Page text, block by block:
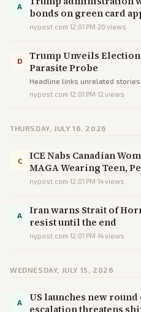
A
bonds on green card
nypost.com·12:01 PM·20 views
D
Trump Unveils Election
Parasite Probe
Headline links unrelated
steering readers toward a
nypost.com·12:01 PM·12 views
THURSDAY, JULY 16, 2026
C
ICE Nabs Canadian
MAGA Wearing Teen,
Screenings
nypost.com·12:01 PM·14views
A
Iran warns Strait of
resist until the end
nypost.com·12:01 PM·14views
WEDNESDAY, JULY 15, 2026
A
US launches new
escalation threatens